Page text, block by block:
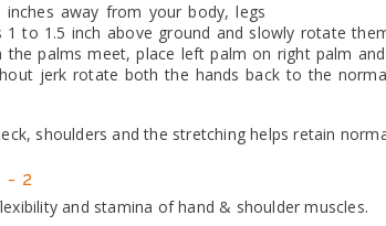
away from your body, legs
to 1.5 inch above ground and slowly rotate
palms meet, place left palm on right palm
jerk rotate both the hands back to the
shoulders and the stretching helps retain
- 2
and stamina of hand & shoulder muscles.